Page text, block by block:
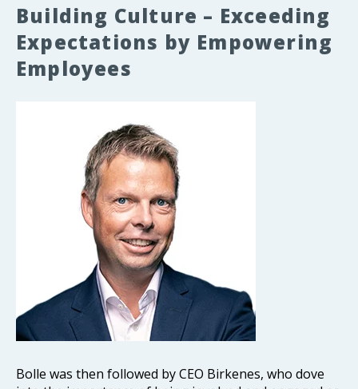
Building Culture – Exceeding
Expectations by Empowering
Employees
Bolle was then followed by CEO Birkenes, who dove